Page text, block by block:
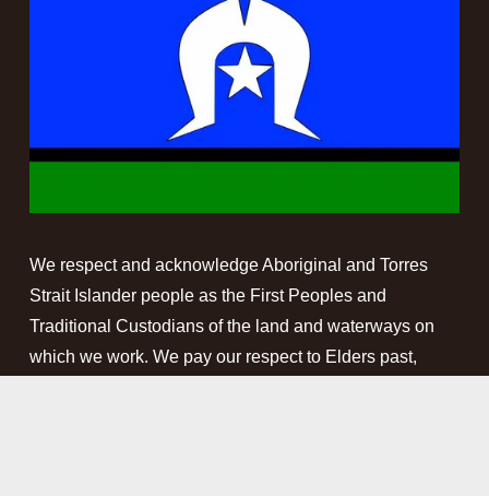
We respect and acknowledge Aboriginal and Torres
Strait Islander people as the First Peoples and
Traditional Custodians of the land and waterways on
which we work. We pay our respect to Elders past,